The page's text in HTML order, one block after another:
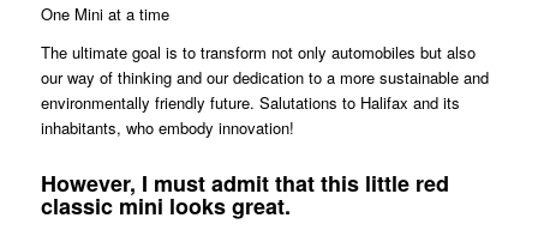
One Mini at a time
The ultimate goal is to transform not only automobiles but also
our way of thinking and our dedication to a more sustainable and
environmentally friendly future. Salutations to Halifax and its
inhabitants, who embody innovation!
However, I must admit that this little red
classic mini looks great.